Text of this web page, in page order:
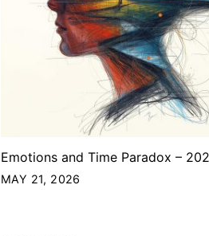
Emotions and Time Paradox –
MAY 21, 2026